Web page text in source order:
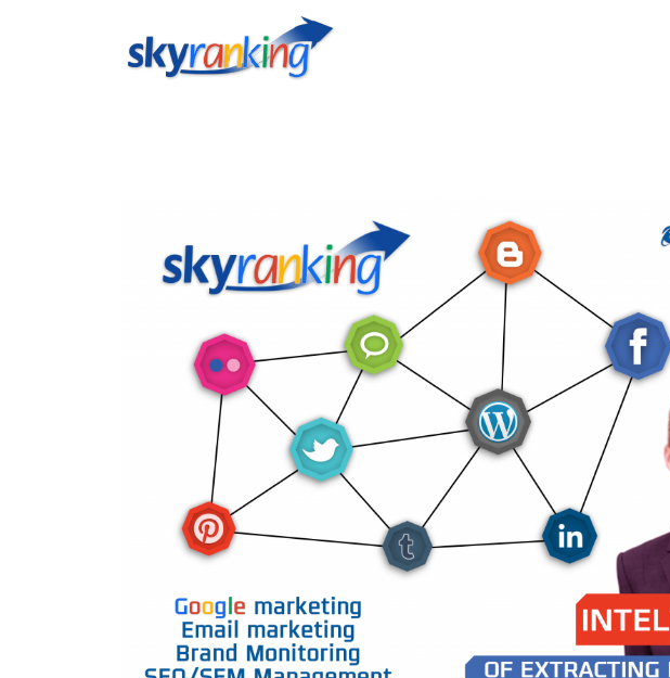
Testeaza aplicatiile ®skyranking incluse in abonamentul lunar ! Demo Audit Website
user: admin@socialmedia.co.ro parola: Demo123 http://scanner.hackeradvisor.com
http://socialreport.mugiosocial.com Demo Email Marketing user: demo parola: